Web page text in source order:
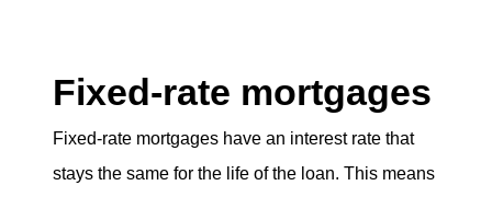
Fixed-rate mortgages
Fixed-rate mortgages have an interest rate that
stays the same for the life of the loan. This means